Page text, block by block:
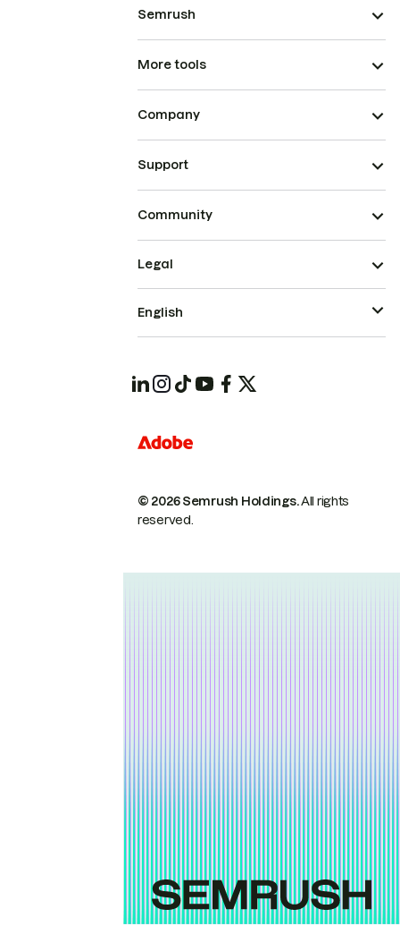
Semrush
More tools
Company
Support
Community
© 2026 Semrush Holdings.All rights
reserved.
Legal
English